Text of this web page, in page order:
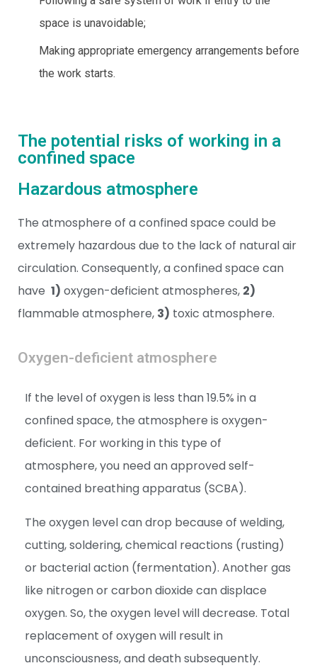
space is unavoidable;
Making appropriate emergency arrangements before
the work starts.
The potential risks of working in a
confined space
Hazardous atmosphere
The atmosphere of a confined space could be
extremely hazardous due to the lack of natural air
circulation. Consequently, a confined space can
have 1) oxygen-deficient atmospheres, 2)
flammable atmosphere, 3) toxic atmosphere.
Oxygen-deficient atmosphere
If the level of oxygen is less than 19.5% in a
confined space, the atmosphere is oxygen-
deficient. For working in this type of
atmosphere, you need an approved self-
contained breathing apparatus (SCBA).
The oxygen level can drop because of welding,
cutting, soldering, chemical reactions (rusting)
or bacterial action (fermentation). Another gas
like nitrogen or carbon dioxide can displace
oxygen. So, the oxygen level will decrease. Total
replacement of oxygen will result in
unconsciousness, and death subsequently.